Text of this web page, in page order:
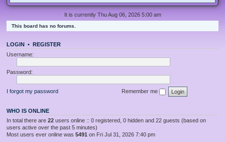
It is currently Thu Aug 06, 2026 5:00 am
This board has no forums.
LOGIN • REGISTER
Username:
Password:
I forgot my password Remember me
WHO IS ONLINE
In total there are 22 users online :: 0 registered, 0 hidden and 22 guests (based on
users active over the past 5 minutes)
Most users ever online was 5491 on Fri Jul 31, 2026 7:40 pm